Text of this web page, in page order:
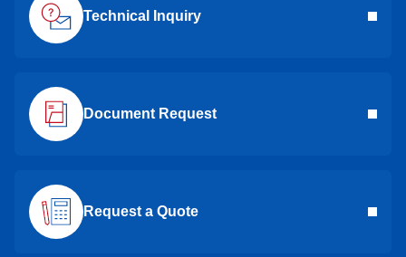
Technical Inquiry
Document Request
Request a Quote